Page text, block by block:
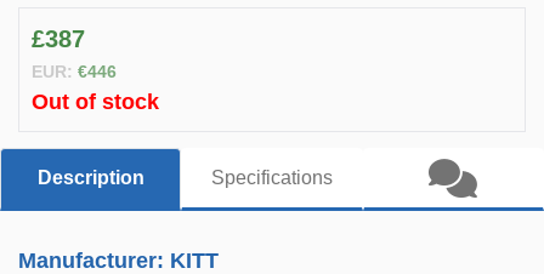
£387
EUR: €446
Out of stock
Description Specifications
Manufacturer: KITT